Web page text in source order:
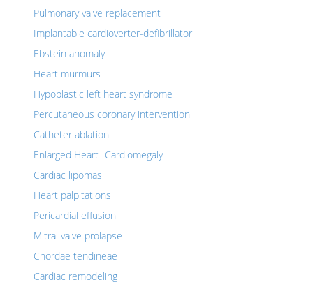
Pulmonary valve replacement
Implantable cardioverter-defibrillator
Ebstein anomaly
Heart murmurs
Hypoplastic left heart syndrome
Percutaneous coronary intervention
Catheter ablation
Enlarged Heart- Cardiomegaly
Cardiac lipomas
Heart palpitations
Pericardial effusion
Mitral valve prolapse
Chordae tendineae
Cardiac remodeling